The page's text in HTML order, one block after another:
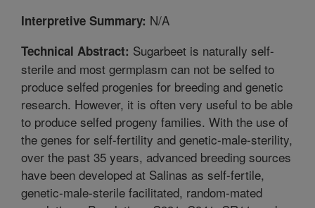
Interpretive Summary: N/A
Technical Abstract: Sugarbeet is naturally self-
sterile and most germplasm can not be selfed to
produce selfed progenies for breeding and genetic
research. However, it is often very useful to be able
to produce selfed progeny families. With the use of
the genes for self-fertility and genetic-male-sterility,
over the past 35 years, advanced breeding sources
have been developed at Salinas as self-fertile,
genetic-male-sterile facilitated, random-mated